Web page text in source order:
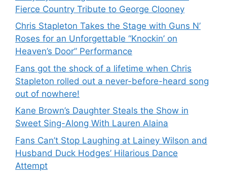
Fierce Country Tribute to George Clooney
Chris Stapleton Takes the Stage with Guns N’
Roses for an Unforgettable “Knockin’ on
Heaven’s Door” Performance
Fans got the shock of a lifetime when Chris
Stapleton rolled out a never-before-heard song
out of nowhere!
Kane Brown’s Daughter Steals the Show in
Sweet Sing-Along With Lauren Alaina
Fans Can’t Stop Laughing at Lainey Wilson and
Husband Duck Hodges’ Hilarious Dance
Attempt